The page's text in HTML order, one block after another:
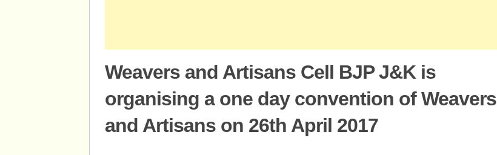
Weavers and Artisans Cell BJP J&K is
organising a one day convention of Weavers
and Artisans on 26th April 2017